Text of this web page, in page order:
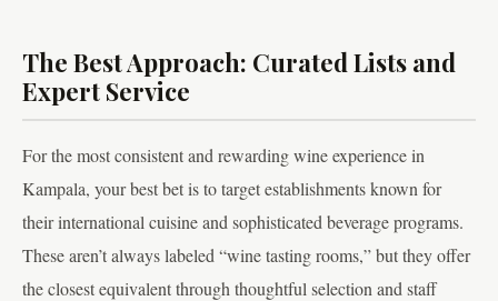
The Best Approach: Curated Lists and
Expert Service
For the most consistent and rewarding wine experience in
Kampala, your best bet is to target establishments known for
their international cuisine and sophisticated beverage programs.
These aren’t always labeled “wine tasting rooms,” but they offer
the closest equivalent through thoughtful selection and staff